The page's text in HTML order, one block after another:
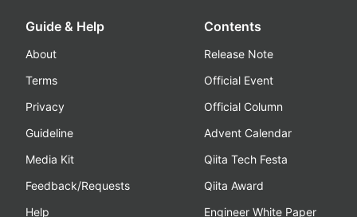
Guide & Help
About
Terms
Privacy
Guideline
Media Kit
Feedback/Requests
Help
Contents
Release Note
Official Event
Official Column
Advent Calendar
Qiita Tech Festa
Qiita Award
Engineer White Paper